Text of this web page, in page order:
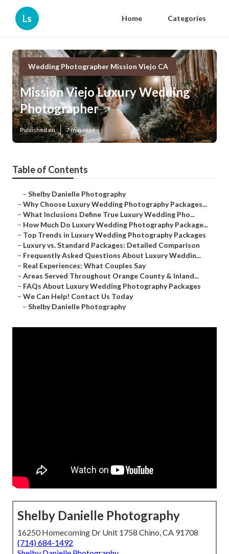
Ls Home Categories
Wedding Photographer Mission Viejo CA
Mission Viejo Luxury Wedding
Photographer
Published en 7 min read
Table of Contents
– Shelby Danielle Photography
– Why Choose Luxury Wedding Photography Packages...
– What Inclusions Define True Luxury Wedding Pho...
– How Much Do Luxury Wedding Photography Package...
– Top Trends in Luxury Wedding Photography Packages
– Luxury vs. Standard Packages: Detailed Comparison
– Frequently Asked Questions About Luxury Weddin...
– Real Experiences: What Couples Say
– Areas Served Throughout Orange County & Inland...
– FAQs About Luxury Wedding Photography Packages
– We Can Help! Contact Us Today
– Shelby Danielle Photography
Shelby Danielle Photography
16250 Homecoming Dr Unit 1758 Chino, CA 91708
(714) 684-1492